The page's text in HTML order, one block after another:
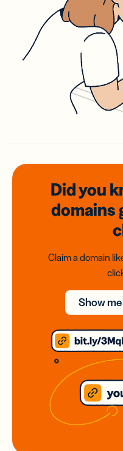
Did you
domains
Claim a domain
Show